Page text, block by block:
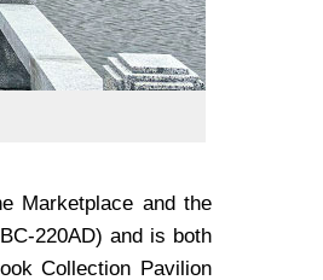
Marketplace and the
220AD) and is both
Collection Pavilion